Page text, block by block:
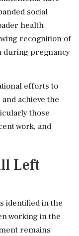
social
health
recognition of
during pregnancy
efforts to
achieve the
those
work, and
Left
identified in the
working in the
remains